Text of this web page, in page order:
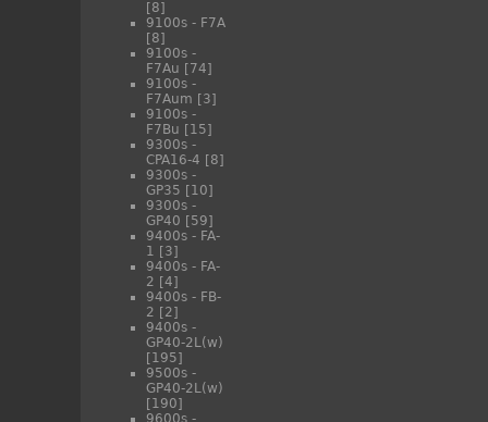
[8]
9100s - F7A
[8]
9100s -
F7Au [74]
9100s -
F7Aum [3]
9100s -
F7Bu [15]
9300s -
CPA16-4 [8]
9300s -
GP35 [10]
9300s -
GP40 [59]
9400s - FA-
1 [3]
9400s - FA-
2 [4]
9400s - FB-
2 [2]
9400s -
GP40-2L(w)
[195]
9500s -
GP40-2L(w)
[190]
9600s -